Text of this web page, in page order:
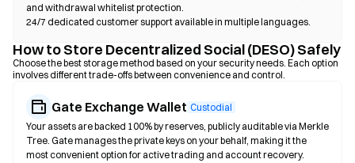
and withdrawal whitelist protection.
24/7 dedicated customer support available in multiple languages.
How to Store Decentralized Social (DESO) Safely
Choose the best storage method based on your security needs. Each option
involves different trade-offs between convenience and control.
Gate Exchange Wallet Custodial
Your assets are backed 100% by reserves, publicly auditable via Merkle
Tree. Gate manages the private keys on your behalf, making it the
most convenient option for active trading and account recovery.